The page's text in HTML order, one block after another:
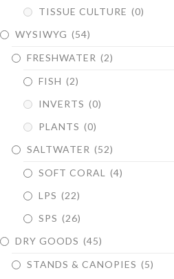
TISSUE CULTURE (0)
WYSIWYG (54)
FRESHWATER (2)
FISH (2)
INVERTS (0)
PLANTS (0)
SALTWATER (52)
SOFT CORAL
(4)
LPS (22)
SPS (26)
DRY GOODS (45)
STANDS & CANOPIES (5)